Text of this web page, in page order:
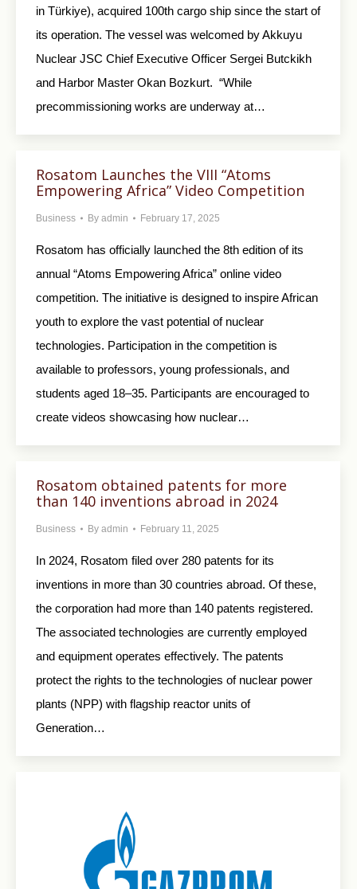
in Türkiye), acquired 100th cargo ship since the start of
its operation. The vessel was welcomed by Akkuyu
Nuclear JSC Chief Executive Officer Sergei Butckikh
and Harbor Master Okan Bozkurt. “While
precommissioning works are underway at…
Rosatom Launches the VIII “Atoms
Empowering Africa” Video Competition
Business By admin February 17, 2025
Rosatom has officially launched the 8th edition of its
annual “Atoms Empowering Africa” online video
competition. The initiative is designed to inspire African
youth to explore the vast potential of nuclear
technologies. Participation in the competition is
available to professors, young professionals, and
students aged 18–35. Participants are encouraged to
create videos showcasing how nuclear…
Rosatom obtained patents for more
than 140 inventions abroad in 2024
Business By admin February 11, 2025
In 2024, Rosatom filed over 280 patents for its
inventions in more than 30 countries abroad. Of these,
the corporation had more than 140 patents registered.
The associated technologies are currently employed
and equipment operates effectively. The patents
protect the rights to the technologies of nuclear power
plants (NPP) with flagship reactor units of
Generation…